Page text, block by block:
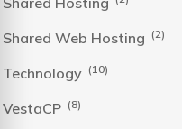
Shared Web Hosting (2)
Technology (10)
VestaCP (8)